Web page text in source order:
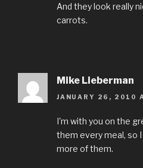
And they look really
carrots.
Mike Lieberman
JANUARY 26, 2010
I'm with you on the
them every meal, so
more of them.